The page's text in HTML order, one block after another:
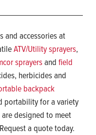
and accessories at
ATV/Utility sprayers,
sprayersand field
herbicides and
backpack
portability for a variety
designed to meet
a quote today.